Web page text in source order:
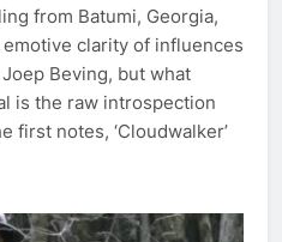
from Batumi, Georgia,
clarity of influences
Beving, but what
is the raw introspection
first notes, ‘Cloudwalker’